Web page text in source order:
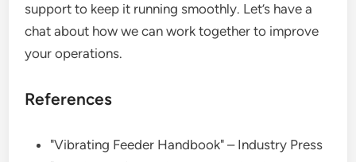
support to keep it running smoothly. Let’s have a
chat about how we can work together to improve
your operations.
References
"Vibrating Feeder Handbook" – Industry Press